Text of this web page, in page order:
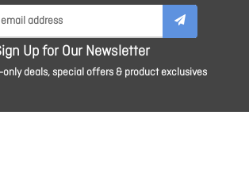
Up for Our Newsletter
deals, special offers & product exclusives